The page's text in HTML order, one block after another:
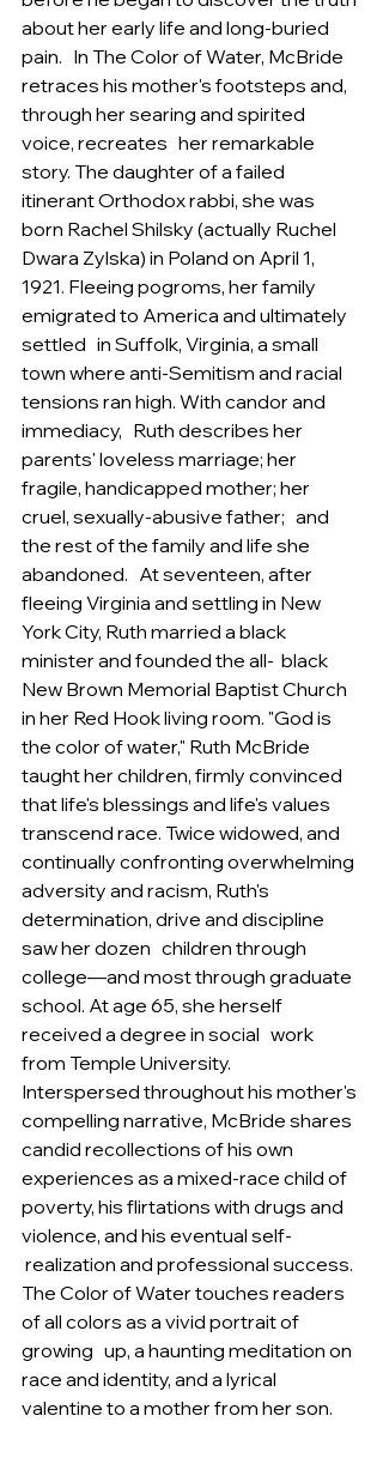
about her early life and long-buried
pain.   In The Color of Water, McBride
retraces his mother's footsteps and,
through her searing and spirited
voice, recreates   her remarkable
story. The daughter of a failed
itinerant Orthodox rabbi, she was
born Rachel Shilsky (actually Ruchel
Dwara Zylska) in Poland on April 1,
1921. Fleeing pogroms, her family
emigrated to America and ultimately
settled   in Suffolk, Virginia, a small
town where anti-Semitism and racial
tensions ran high. With candor and
immediacy,   Ruth describes her
parents' loveless marriage; her
fragile, handicapped mother; her
cruel, sexually-abusive father;   and
the rest of the family and life she
abandoned.   At seventeen, after
fleeing Virginia and settling in New
York City, Ruth married a black
minister and founded the all-  black
New Brown Memorial Baptist Church
in her Red Hook living room. "God is
the color of water," Ruth McBride
taught her children, firmly convinced
that life's blessings and life's values
transcend race. Twice widowed, and
continually confronting overwhelming
adversity and racism, Ruth's
determination, drive and discipline
saw her dozen   children through
college—and most through graduate
school. At age 65, she herself
received a degree in social   work
from Temple University.
Interspersed throughout his mother's
compelling narrative, McBride shares
candid recollections of his own
experiences as a mixed-race child of
poverty, his flirtations with drugs and
violence, and his eventual self-
realization and professional success.
The Color of Water touches readers
of all colors as a vivid portrait of
growing   up, a haunting meditation on
race and identity, and a lyrical
valentine to a mother from her son.